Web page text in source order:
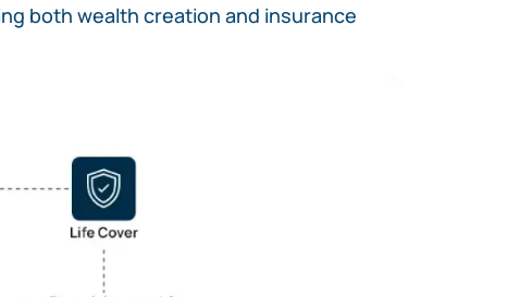
both wealth creation and insurance